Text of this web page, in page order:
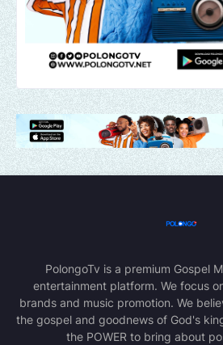
PolongoTv is a premium Gospel
entertainment platform. We focus
brands and music promotion. We
the gospel and goodnews of God's
the POWER to bring about